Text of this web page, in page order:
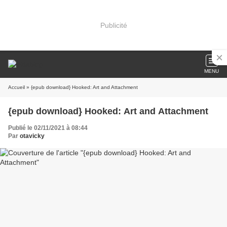
Publicité
MENU
Accueil » {epub download} Hooked: Art and Attachment
{epub download} Hooked: Art and Attachment
Publié le 02/11/2021 à 08:44
Par otavicky